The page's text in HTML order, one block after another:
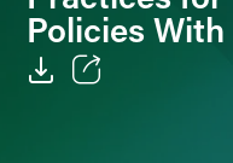
Policies With